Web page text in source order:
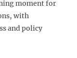
moment for
with
and policy